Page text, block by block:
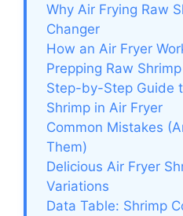
Why Air Frying Raw
Changer
How an Air Fryer
Prepping Raw
Step-by-Step Guide
Shrimp in Air Fryer
Common Mistakes
Them)
Delicious Air Fryer
Variations
Data Table: Shrimp